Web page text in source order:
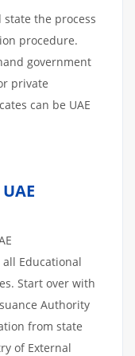
the process
procedure.
government
private
can be UAE
Educational
Start over with
Authority
from state
of External